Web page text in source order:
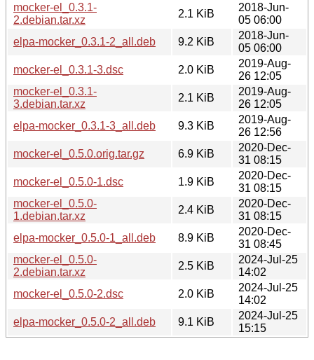
mocker-el_0.3.1-
2.debian.tar.xz
2.1 KiB
2018-Jun-
05 06:00
elpa-mocker_0.3.1-2_all.deb
9.2 KiB
2018-Jun-
05 06:00
mocker-el_0.3.1-3.dsc
2.0 KiB
2019-Aug-
26 12:05
mocker-el_0.3.1-
3.debian.tar.xz
2.1 KiB
2019-Aug-
26 12:05
elpa-mocker_0.3.1-3_all.deb
9.3 KiB
2019-Aug-
26 12:56
mocker-el_0.5.0.orig.tar.gz
6.9 KiB
2020-Dec-
31 08:15
mocker-el_0.5.0-1.dsc
1.9 KiB
2020-Dec-
31 08:15
mocker-el_0.5.0-
1.debian.tar.xz
2.4 KiB
2020-Dec-
31 08:15
elpa-mocker_0.5.0-1_all.deb
8.9 KiB
2020-Dec-
31 08:45
mocker-el_0.5.0-
2.debian.tar.xz
2.5 KiB
2024-Jul-25
14:02
mocker-el_0.5.0-2.dsc
2.0 KiB
2024-Jul-25
14:02
elpa-mocker_0.5.0-2_all.deb
9.1 KiB
2024-Jul-25
15:15